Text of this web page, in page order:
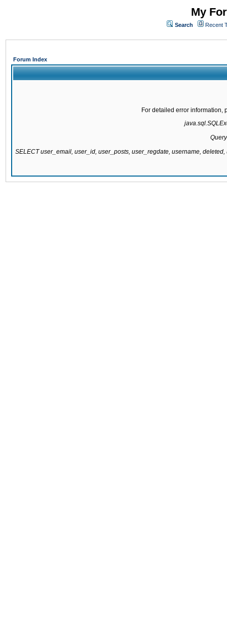
My
Search Recent
Forum Index
For detailed error information,
SELECT user_email, user_id, user_posts, user_regdate, username,